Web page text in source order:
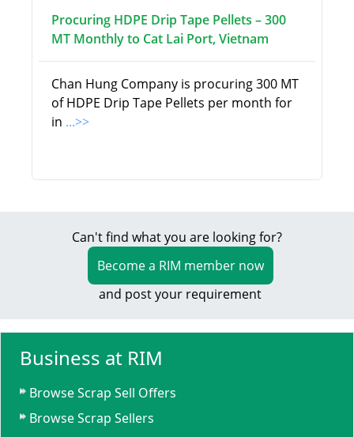
Procuring HDPE Drip Tape Pellets – 300
MT Monthly to Cat Lai Port, Vietnam
Chan Hung Company is procuring 300 MT
of HDPE Drip Tape Pellets per month for
in ...>>
Can't find what you are looking for?
Become a RIM member now
and post your requirement
Business at RIM
Browse Scrap Sell Offers
Browse Scrap Sellers